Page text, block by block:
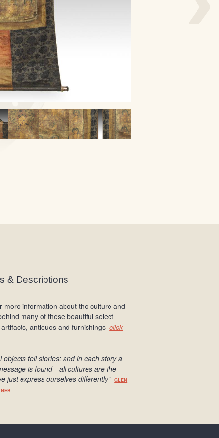
& Descriptions
more information about the culture and
many of these beautiful select
antiques and furnishings–click
objects tell stories; and in each story a
is found—all cultures are the
just express ourselves differently”–GLEN